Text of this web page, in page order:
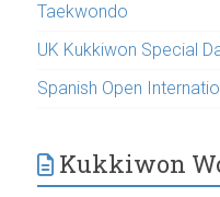
Taekwondo
UK Kukkiwon Special
Spanish Open
Kukkiwon